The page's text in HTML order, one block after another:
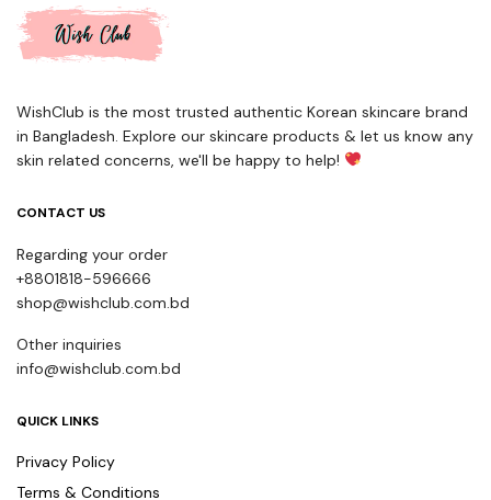
WishClub is the most trusted authentic Korean skincare brand
in Bangladesh. Explore our skincare products & let us know any
skin related concerns, we'll be happy to help!
CONTACT US
Regarding your order
+8801818-596666
shop@wishclub.com.bd
Other inquiries
info@wishclub.com.bd
QUICK LINKS
Privacy Policy
Terms & Conditions